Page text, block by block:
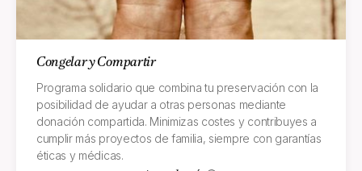
Congelar y Compartir
Programa solidario que combina tu preservación con la
posibilidad de ayudar a otras personas mediante
donación compartida. Minimizas costes y contribuyes a
cumplir más proyectos de familia, siempre con garantías
éticas y médicas.